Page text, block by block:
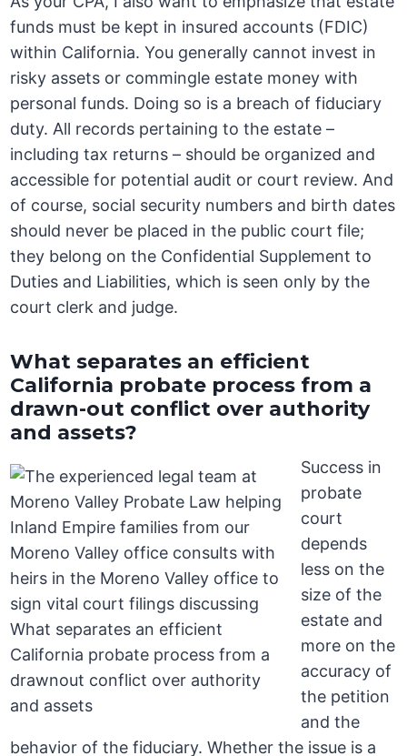
funds must be kept in insured accounts (FDIC)
within California. You generally cannot invest in
risky assets or commingle estate money with
personal funds. Doing so is a breach of fiduciary
duty. All records pertaining to the estate –
including tax returns – should be organized and
accessible for potential audit or court review. And
of course, social security numbers and birth dates
should never be placed in the public court file;
they belong on the Confidential Supplement to
Duties and Liabilities, which is seen only by the
court clerk and judge.
What separates an efficient
California probate process from a
drawn-out conflict over authority
and assets?
Success in
probate
court
depends
less on the
size of the
estate and
more on the
accuracy of
the petition
and the
behavior of the fiduciary. Whether the issue is a